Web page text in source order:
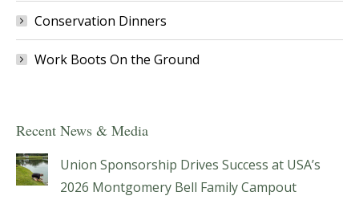
Conservation Dinners
Work Boots On the Ground
Recent News & Media
Union Sponsorship Drives Success at USA’s
2026 Montgomery Bell Family Campout